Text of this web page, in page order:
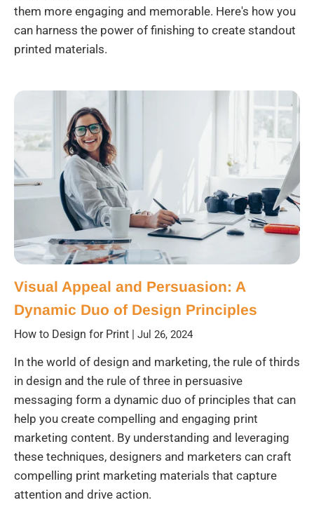
them more engaging and memorable. Here's how you
can harness the power of finishing to create standout
printed materials.
Visual Appeal and Persuasion: A
Dynamic Duo of Design Principles
How to Design for Print | Jul 26, 2024
In the world of design and marketing, the rule of thirds
in design and the rule of three in persuasive
messaging form a dynamic duo of principles that can
help you create compelling and engaging print
marketing content. By understanding and leveraging
these techniques, designers and marketers can craft
compelling print marketing materials that capture
attention and drive action.